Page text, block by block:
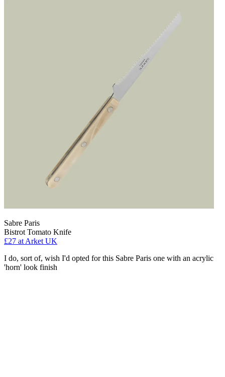
Sabre Paris
Bistrot Tomato Knife
£27 at Arket UK
I do, sort of, wish I'd opted for this Sabre Paris one with an acrylic
'horn' look finish